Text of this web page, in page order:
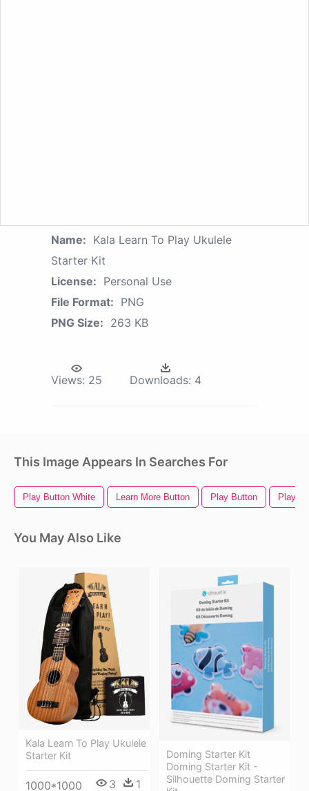
Name: Kala Learn To Play Ukulele
Starter Kit
License: Personal Use
File Format: PNG
PNG Size: 263 KB
Views: 25 Downloads: 4
This Image Appears In Searches For
Play Button White Learn More Button Play Button Play
You May Also Like
Kala Learn To Play Ukulele
Starter Kit
1000*1000 3 1
Doming Starter Kit
Doming Starter Kit -
Silhouette Doming Starter